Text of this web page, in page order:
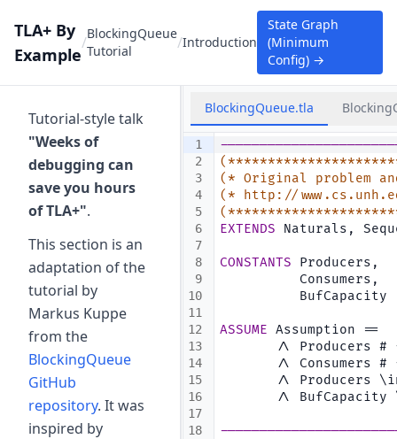
TLA+ By
Example
/BlockingQueue
Tutorial
/Introduction
State Graph
(Minimum
Config) →
Tutorial-style talk
"Weeks of
debugging can
save you hours
of TLA+".
This section is an
adaptation of the
tutorial by
Markus Kuppe
from the
BlockingQueue
GitHub
repository. It was
inspired by
BlockingQueue.tla
1
2
3
4
5
6
7
8
9
10
11
12
13
14
15
16
17
18
(* Original problem
(* http://
EXTENDS Naturals,
CONSTANTS
ASSUME Assumption ==
/\
/\
/\ Producers
/\ BufCapacity